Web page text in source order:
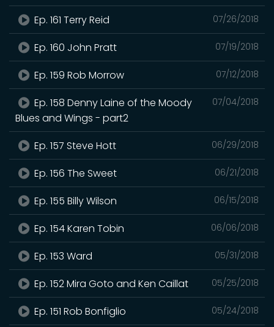
07/26/2018
Ep. 161 Terry Reid
07/19/2018
Ep. 160 John Pratt
07/12/2018
Ep. 159 Rob Morrow
07/04/2018
Ep. 158 Denny Laine of the Moody
Blues and Wings - part2
06/29/2018
Ep. 157 Steve Hott
06/21/2018
Ep. 156 The Sweet
06/15/2018
Ep. 155 Billy Wilson
06/06/2018
Ep. 154 Karen Tobin
05/31/2018
Ep. 153 Ward
05/25/2018
Ep. 152 Mira Goto and Ken Caillat
05/24/2018
Ep. 151 Rob Bonfiglio